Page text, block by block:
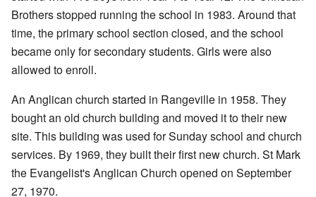
Brothers stopped running the school in 1983. Around that
time, the primary school section closed, and the school
became only for secondary students. Girls were also
allowed to enroll.
An Anglican church started in Rangeville in 1958. They
bought an old church building and moved it to their new
site. This building was used for Sunday school and church
services. By 1969, they built their first new church. St Mark
the Evangelist's Anglican Church opened on September
27, 1970.